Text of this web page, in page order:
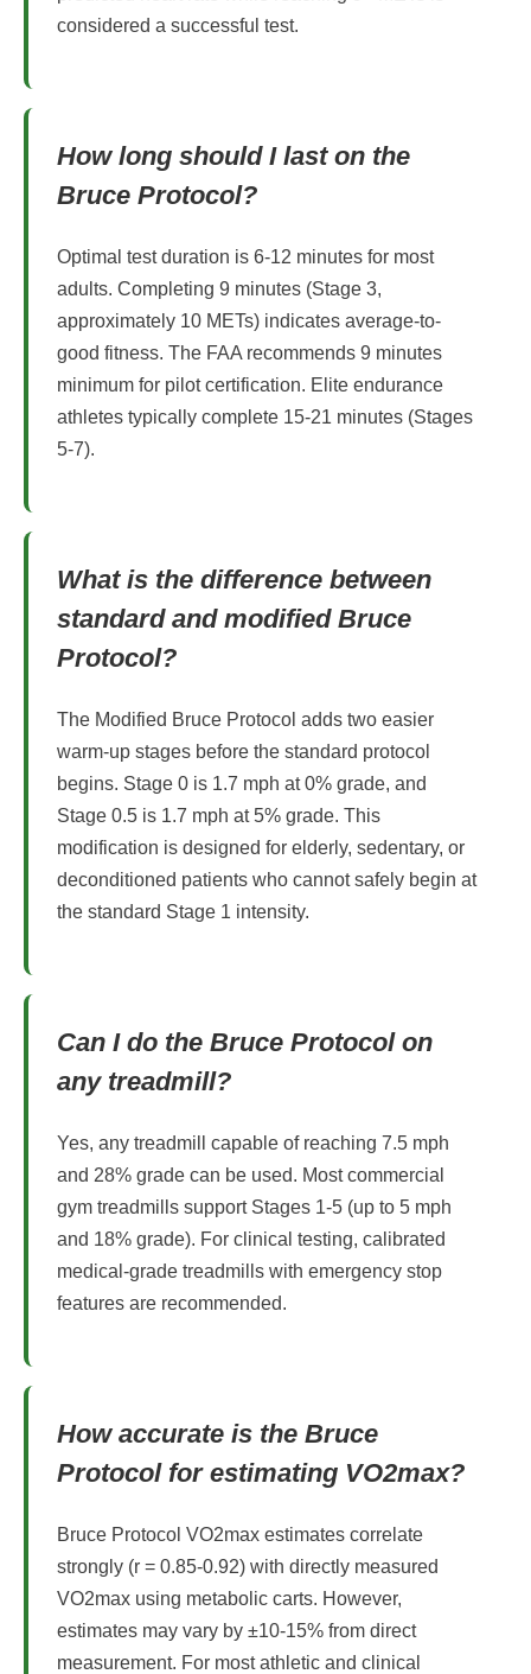
considered a successful test.
How long should I last on the
Bruce Protocol?
Optimal test duration is 6-12 minutes for most
adults. Completing 9 minutes (Stage 3,
approximately 10 METs) indicates average-to-
good fitness. The FAA recommends 9 minutes
minimum for pilot certification. Elite endurance
athletes typically complete 15-21 minutes (Stages
5-7).
What is the difference between
standard and modified Bruce
Protocol?
The Modified Bruce Protocol adds two easier
warm-up stages before the standard protocol
begins. Stage 0 is 1.7 mph at 0% grade, and
Stage 0.5 is 1.7 mph at 5% grade. This
modification is designed for elderly, sedentary, or
deconditioned patients who cannot safely begin at
the standard Stage 1 intensity.
Can I do the Bruce Protocol on
any treadmill?
Yes, any treadmill capable of reaching 7.5 mph
and 28% grade can be used. Most commercial
gym treadmills support Stages 1-5 (up to 5 mph
and 18% grade). For clinical testing, calibrated
medical-grade treadmills with emergency stop
features are recommended.
How accurate is the Bruce
Protocol for estimating VO2max?
Bruce Protocol VO2max estimates correlate
strongly (r = 0.85-0.92) with directly measured
VO2max using metabolic carts. However,
estimates may vary by ±10-15% from direct
measurement. For most athletic and clinical